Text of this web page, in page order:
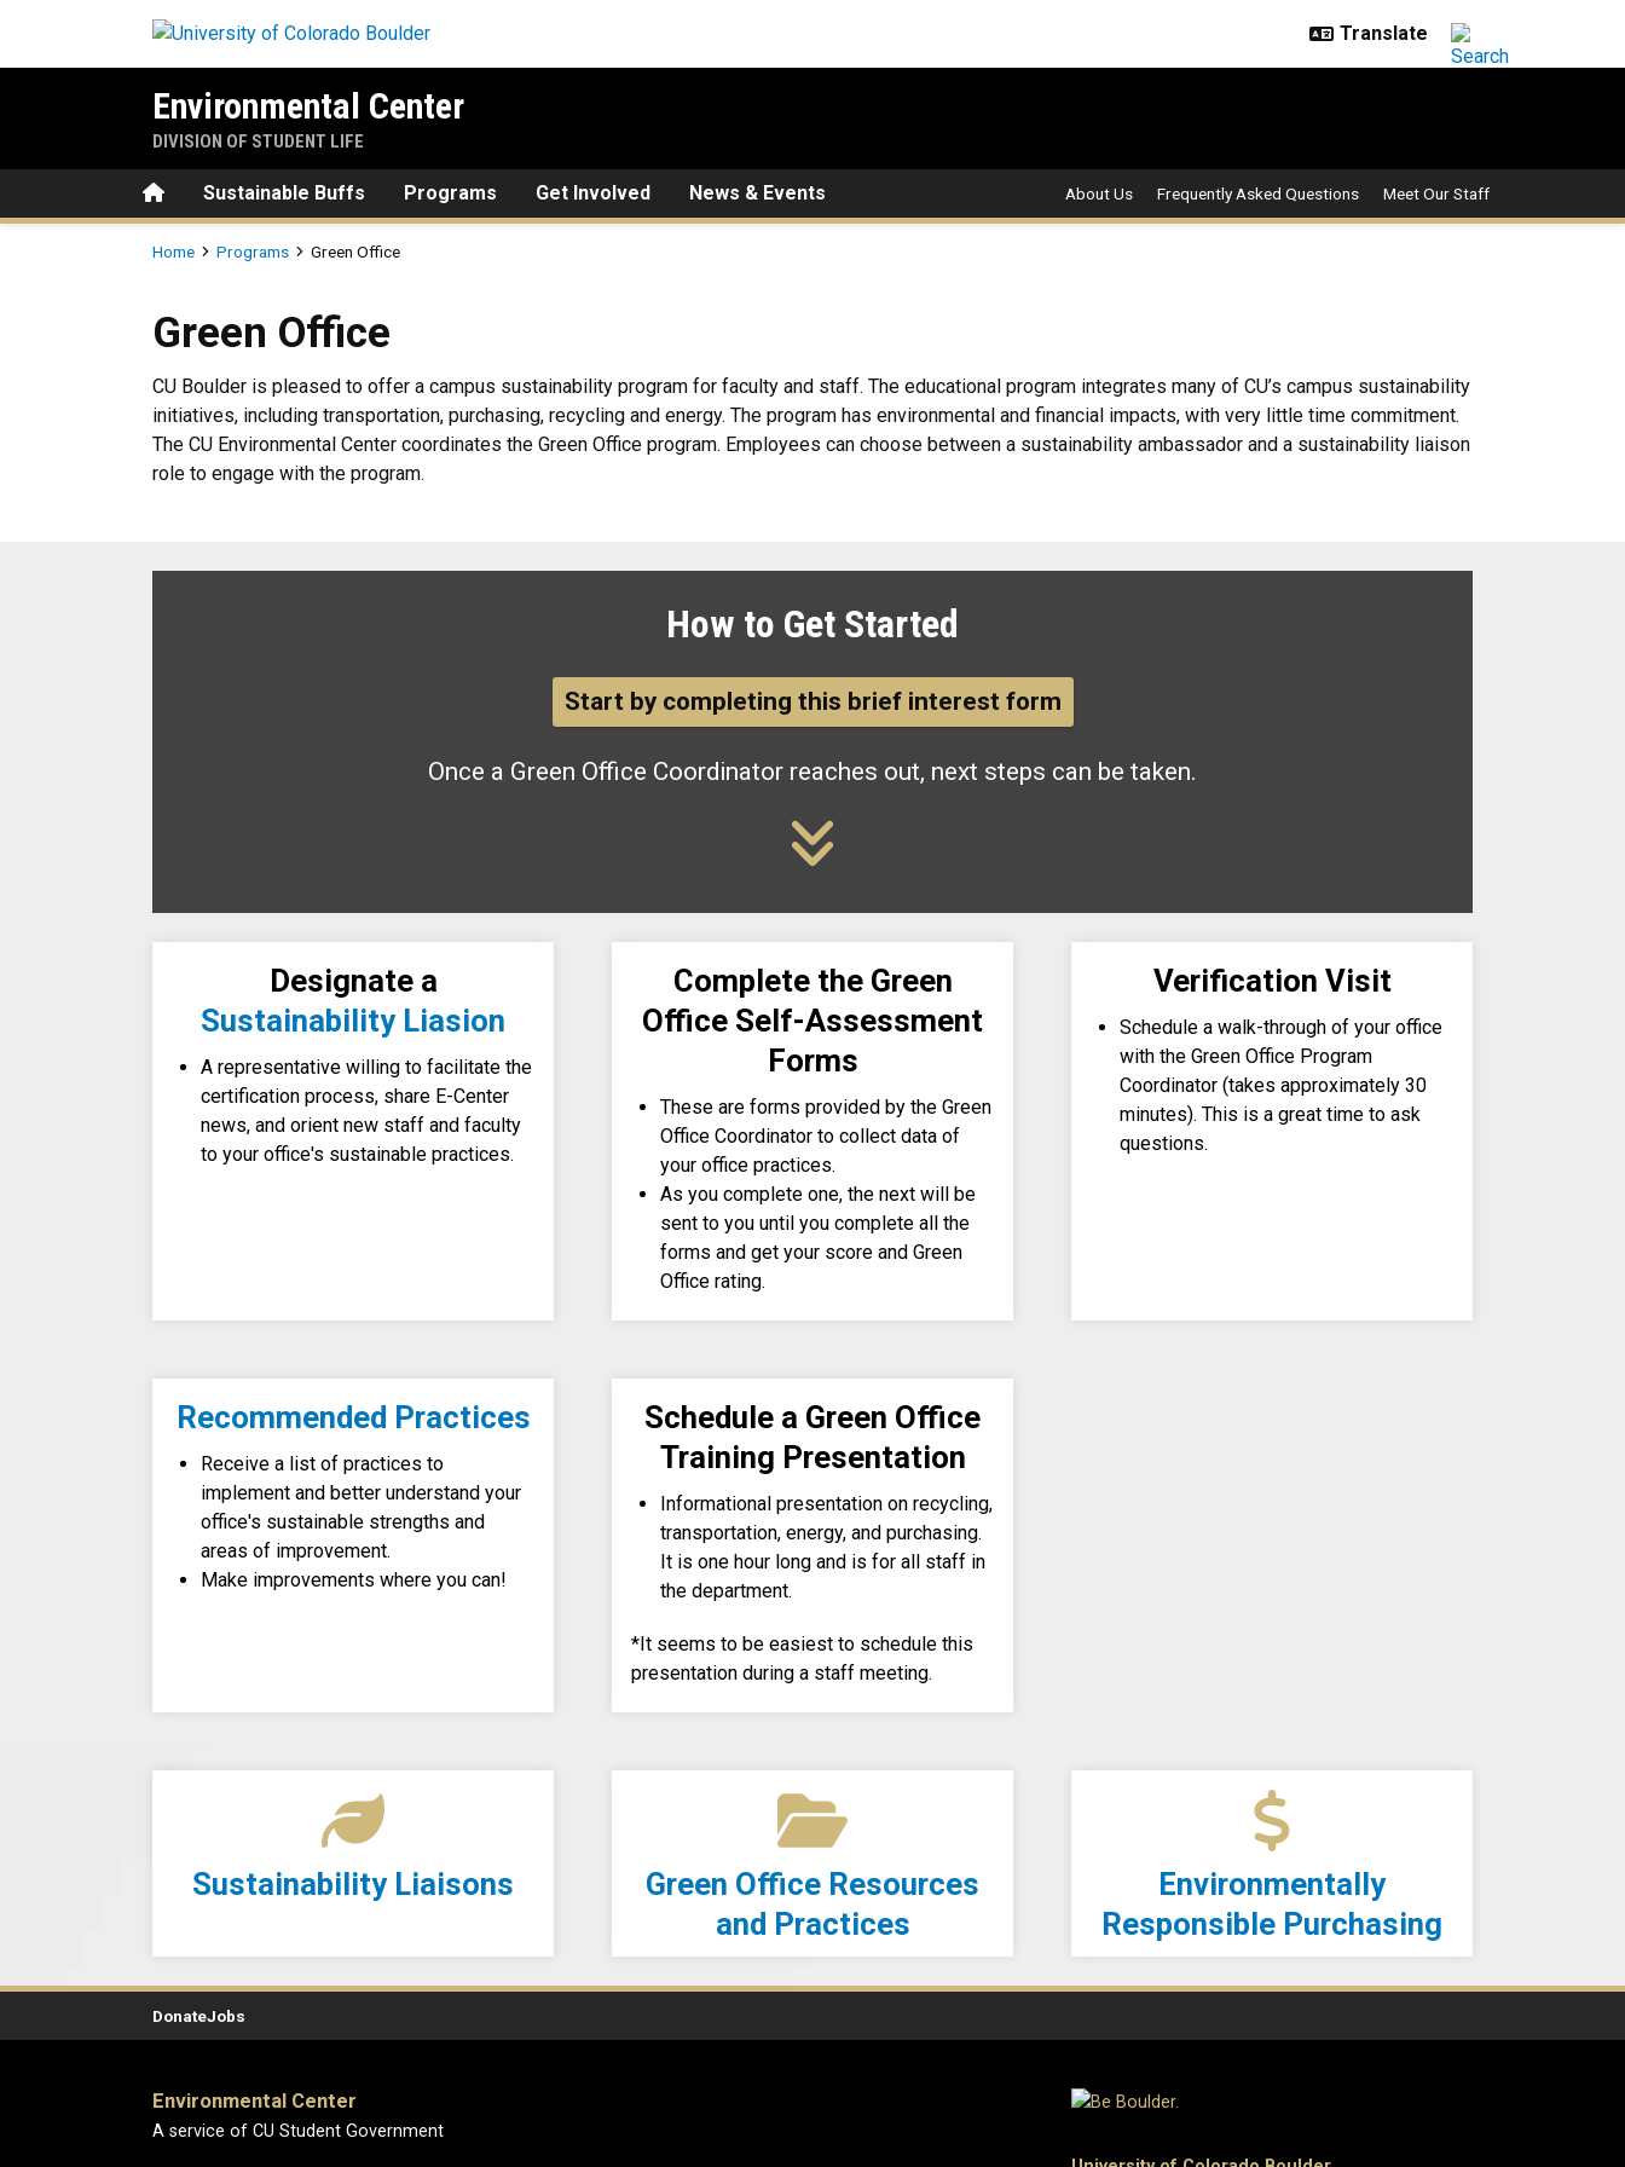
Environmental Center
DIVISION OF STUDENT LIFE
HomeSustainable Buffs Programs Get Involved News & Events About Us Frequently Asked Questions Meet Our Staff
Breadcrumb
Home Programs Green Office
Green Office
CU Boulder is pleased to offer a campus sustainability program for faculty and staff. The educational program integrates many of CU’s campus sustainability
initiatives, including transportation, purchasing, recycling and energy. The program has environmental and financial impacts, with very little time commitment.
The CU Environmental Center coordinates the Green Office program. Employees can choose between a sustainability ambassador and a sustainability liaison
role to engage with the program.
How to Get Started
Start by completing this brief interest form
Once a Green Office Coordinator reaches out, next steps can be taken.
Designate a
Sustainability Liasion
A representative willing to facilitate the
certification process, share E-Center
news, and orient new staff and faculty
to your office's sustainable practices.
Complete the Green
Office Self-Assessment
Forms
These are forms provided by the Green
Office Coordinator to collect data of
your office practices.
As you complete one, the next will be
sent to you until you complete all the
forms and get your score and Green
Office rating.
Verification Visit
Schedule a walk-through of your office
with the Green Office Program
Coordinator (takes approximately 30
minutes). This is a great time to ask
questions.
Recommended Practices
Receive a list of practices to
implement and better understand your
office's sustainable strengths and
areas of improvement.
Make improvements where you can!
Schedule a Green Office
Training Presentation
Informational presentation on recycling,
transportation, energy, and purchasing.
It is one hour long and is for all staff in
the department.
*It seems to be easiest to schedule this
presentation during a staff meeting.
Sustainability Liaisons
Green Office Resources
and Practices
Environmentally
Responsible Purchasing
DonateJobs
Environmental Center
A service of CU Student Government